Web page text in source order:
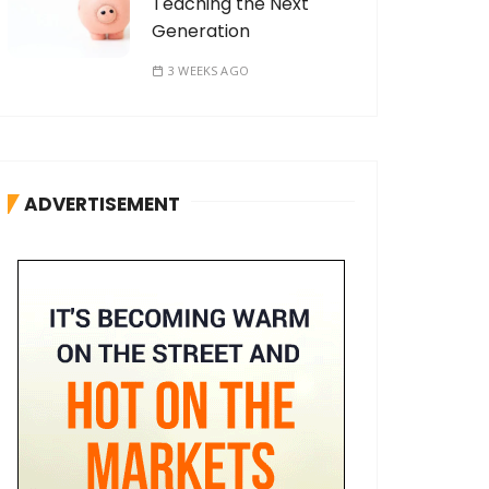
Generation
3 WEEKS AGO
ADVERTISEMENT